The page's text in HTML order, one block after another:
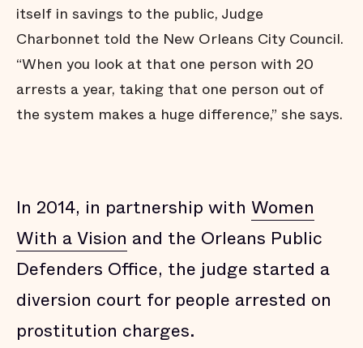
itself in savings to the public, Judge
Charbonnet told the New Orleans City Council.
“When you look at that one person with 20
arrests a year, taking that one person out of
the system makes a huge difference,” she says.
In 2014, in partnership with Women
With a Vision and the Orleans Public
Defenders Office, the judge started a
diversion court for people arrested on
prostitution charges.